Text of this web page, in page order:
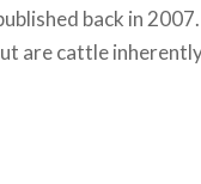
back in
are cattle